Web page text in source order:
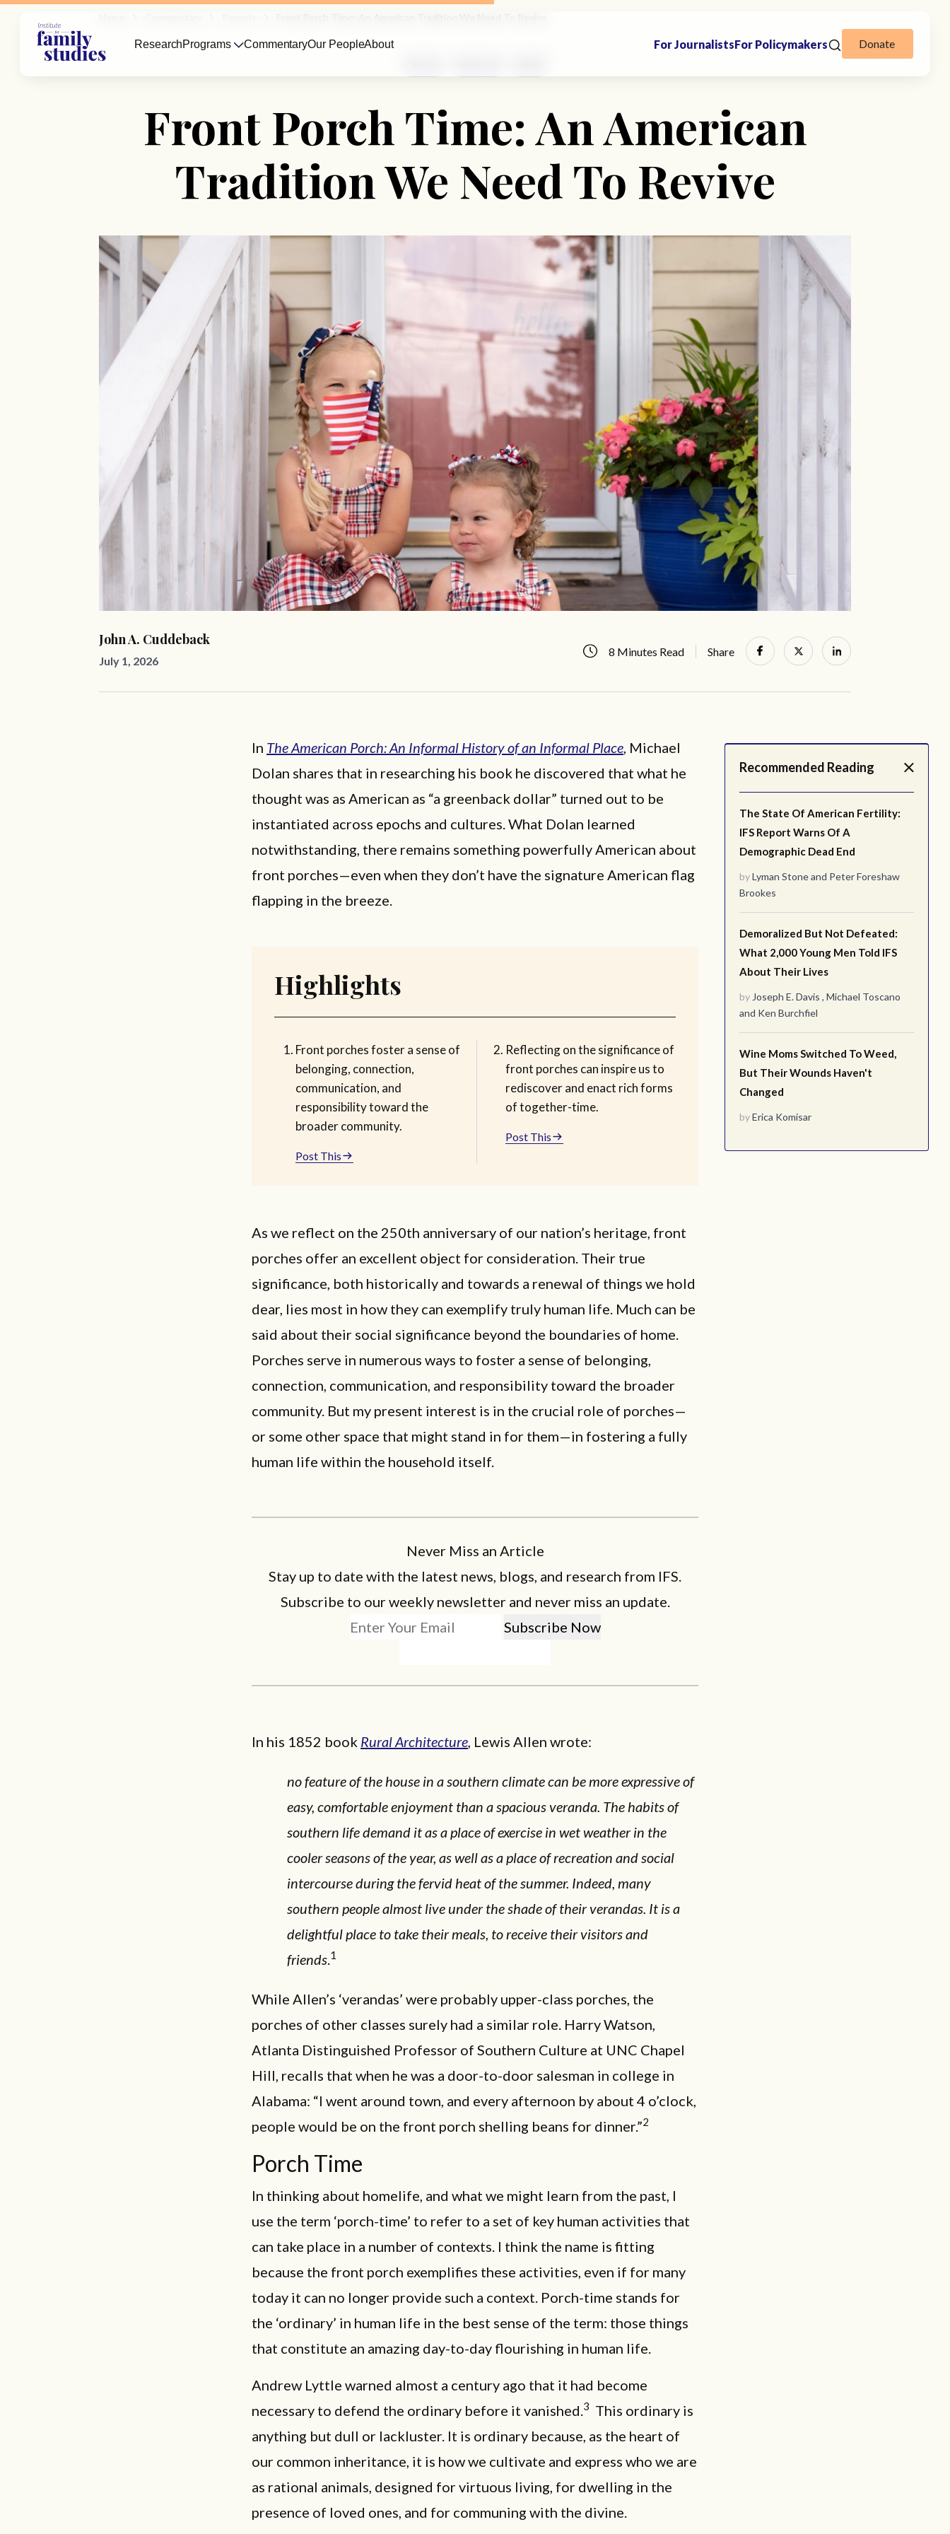
Front Porch Time: An American
Tradition We Need To Revive
John A. Cuddeback
July 1, 2026
8 Minutes Read Share
Recommended Reading
The State Of American Fertility:
IFS Report Warns Of A
Demographic Dead End
byLyman Stoneand Peter Foreshaw
Brookes
Demoralized But Not Defeated:
What 2,000 Young Men Told IFS
About Their Lives
by Joseph E. Davis , Michael Toscano
and Ken Burchfiel
Wine Moms Switched To Weed,
But Their Wounds Haven't
Changed
byErica Komisar
In The American Porch: An Informal History of an Informal Place, Michael
Dolan shares that in researching his book he discovered that what he
thought was as American as “a greenback dollar” turned out to be
instantiated across epochs and cultures. What Dolan learned
notwithstanding, there remains something powerfully American about
front porches—even when they don’t have the signature American flag
flapping in the breeze.
Highlights
Front porches foster a sense of
belonging, connection,
communication, and
responsibility toward the
broader community.
Post This
Reflecting on the significance of
front porches can inspire us to
rediscover and enact rich forms
of together-time.
Post This
As we reflect on the 250th anniversary of our nation’s heritage, front
porches offer an excellent object for consideration. Their true
significance, both historically and towards a renewal of things we hold
dear, lies most in how they can exemplify truly human life. Much can be
said about their social significance beyond the boundaries of home.
Porches serve in numerous ways to foster a sense of belonging,
connection, communication, and responsibility toward the broader
community. But my present interest is in the crucial role of porches—
or some other space that might stand in for them—in fostering a fully
human life within the household itself.
Never Miss an Article
Stay up to date with the latest news, blogs, and research from IFS.
Subscribe to our weekly newsletter and never miss an update.
In his 1852 book Rural Architecture, Lewis Allen wrote:
no feature of the house in a southern climate can be more expressive of
easy, comfortable enjoyment than a spacious veranda. The habits of
southern life demand it as a place of exercise in wet weather in the
cooler seasons of the year, as well as a place of recreation and social
intercourse during the fervid heat of the summer. Indeed, many
southern people almost live under the shade of their verandas. It is a
delightful place to take their meals, to receive their visitors and
friends 1
While Allen’s ‘verandas’ were probably upper-class porches, the
porches of other classes surely had a similar role. Harry Watson,
Atlanta Distinguished Professor of Southern Culture at UNC Chapel
Hill, recalls that when he was a door-to-door salesman in college in
Alabama: “I went around town, and every afternoon by about 4 o’clock,
people would be on the front porch shelling beans for dinner.”2
Porch Time
In thinking about homelife, and what we might learn from the past, I
use the term ‘porch-time’ to refer to a set of key human activities that
can take place in a number of contexts. I think the name is fitting
because the front porch exemplifies these activities, even if for many
today it can no longer provide such a context. Porch-time stands for
the ‘ordinary’ in human life in the best sense of the term: those things
that constitute an amazing day-to-day flourishing in human life.
Andrew Lyttle warned almost a century ago that it had become
necessary to defend the ordinary before it vanished. 3 This ordinary is
anything but dull or lackluster. It is ordinary because, as the heart of
our common inheritance, it is how we cultivate and express who we are
as rational animals, designed for virtuous living, for dwelling in the
presence of loved ones, and for communing with the divine.
ResearchPrograms CommentaryOur PeopleAbout For JournalistsFor Policymakers Donate